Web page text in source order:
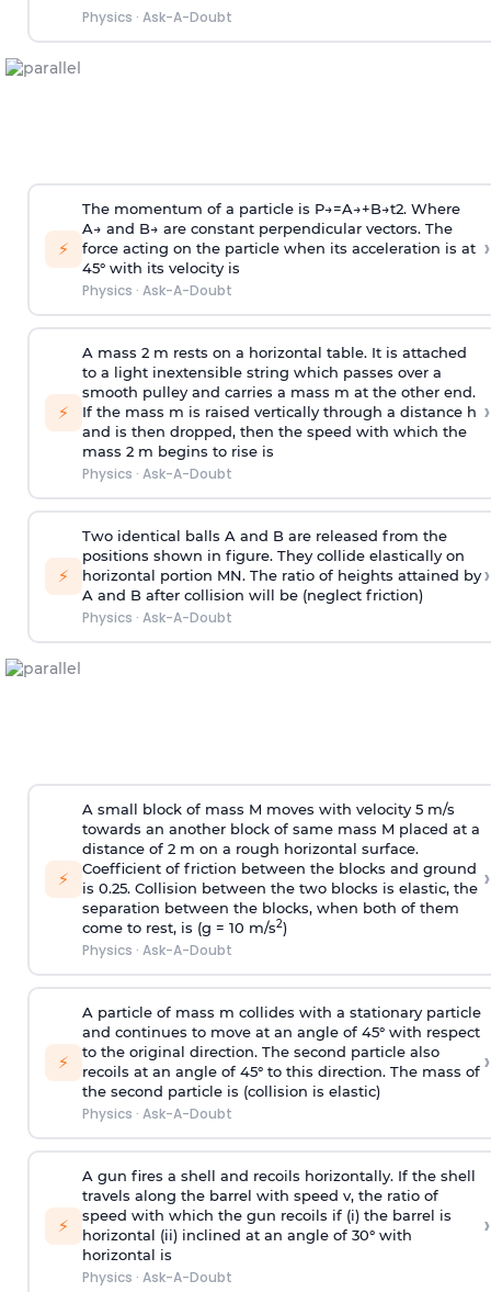
Physics · Ask-A-Doubt
⚡
The momentum of a particle is P→=A→+B→t2. Where
A→ and B→ are constant perpendicular vectors. The
force acting on the particle when its acceleration is at
45° with its velocity is
Physics · Ask-A-Doubt
›
⚡
A mass 2 m rests on a horizontal table. It is attached
to a light inextensible string which passes over a
smooth pulley and carries a mass m at the other end.
If the mass m is raised vertically through a distance h
and is then dropped, then the speed with which the
mass 2 m begins to rise is
Physics · Ask-A-Doubt
›
⚡
Two identical balls A and B are released from the
positions shown in figure. They collide elastically on
horizontal portion MN. The ratio of heights attained by
A and B after collision will be (neglect friction)
Physics · Ask-A-Doubt
›
⚡
A small block of mass M moves with velocity 5 m/s
towards an another block of same mass M placed at a
distance of 2 m on a rough horizontal surface.
Coefficient of friction between the blocks and ground
is 0.25. Collision between the two blocks is elastic, the
separation between the blocks, when both of them
come to rest, is (g = 10 m/s2)
Physics · Ask-A-Doubt
›
⚡
A particle of mass m collides with a stationary particle
and continues to move at an angle of 45° with respect
to the original direction. The second particle also
recoils at an angle of 45° to this direction. The mass of
the second particle is (collision is elastic)
Physics · Ask-A-Doubt
›
⚡
A gun fires a shell and recoils horizontally. If the shell
travels along the barrel with speed v, the ratio of
speed with which the gun recoils if (i) the barrel is
horizontal (ii) inclined at an angle of 30° with
horizontal is
Physics · Ask-A-Doubt
›